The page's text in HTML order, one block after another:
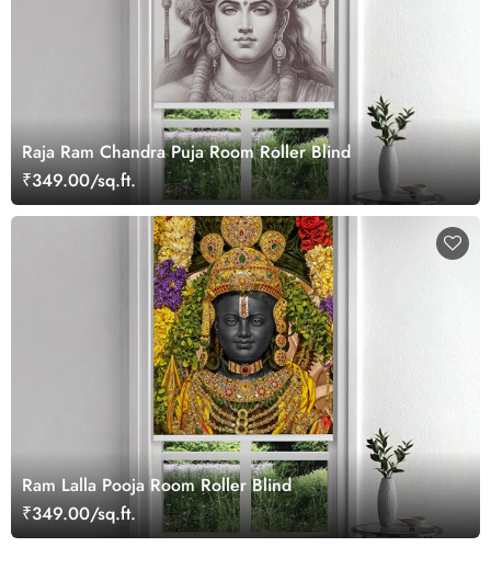
Raja Ram Chandra Puja Room Roller Blind
₹349.00/sq.ft.
Ram Lalla Pooja Room Roller Blind
₹349.00/sq.ft.